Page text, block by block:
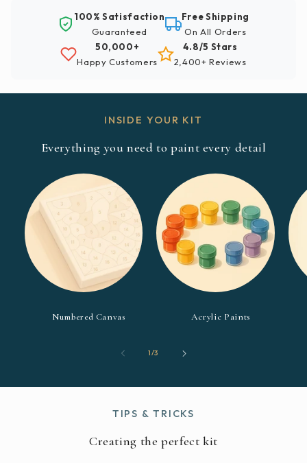
100% Satisfaction
Guaranteed
Free Shipping
On All Orders
50,000+
Happy Customers
4.8/5 Stars
2,400+ Reviews
INSIDE YOUR KIT
Everything you need to paint every detail
Numbered Canvas Acrylic Paints
1/of
3
TIPS & TRICKS
Creating the perfect kit